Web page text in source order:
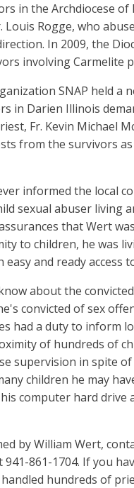
in the Archdiocese of
Rogge, who
In 2009, the
involving Carmelite
SNAP held a
in Darien Illinois
Fr. Kevin Michael
from the survivors
informed the local
sexual abuser living
that Wert
to children, he was
and ready access
about the
convicted of sex
had a duty to inform
of hundreds of
supervision in spite
children he may
computer hard drive
by William Wert,
861-1704. If you
hundreds of